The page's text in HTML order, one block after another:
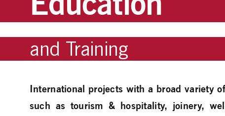
and Training
International projects with a broad variety
such as tourism & hospitality, joinery,